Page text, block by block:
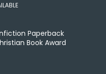
Paperback
Book Award